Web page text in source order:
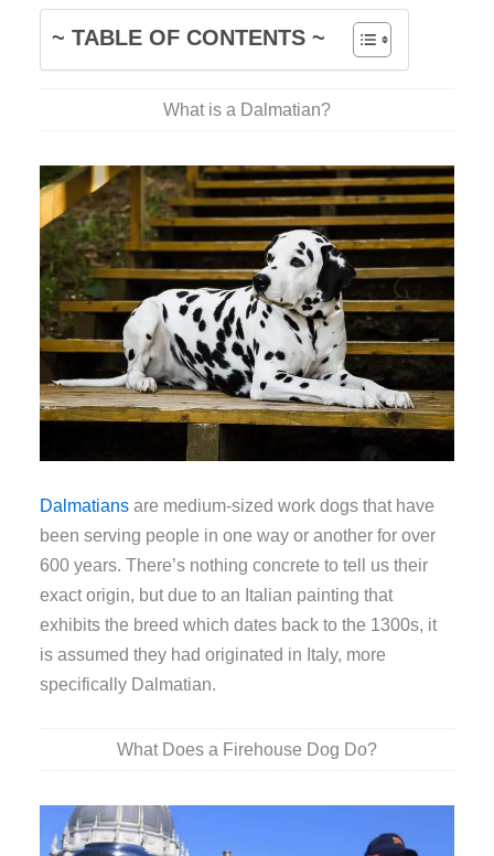
~ TABLE OF CONTENTS ~
What is a Dalmatian?
Dalmatians are medium-sized work dogs that have
been serving people in one way or another for over
600 years. There’s nothing concrete to tell us their
exact origin, but due to an Italian painting that
exhibits the breed which dates back to the 1300s, it
is assumed they had originated in Italy, more
specifically Dalmatian.
What Does a Firehouse Dog Do?